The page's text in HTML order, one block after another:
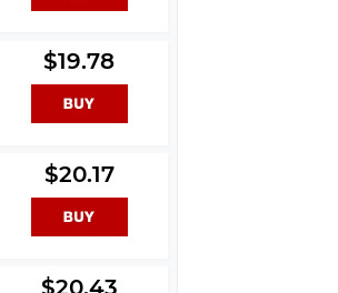
$19.78
$20.17
$20.43